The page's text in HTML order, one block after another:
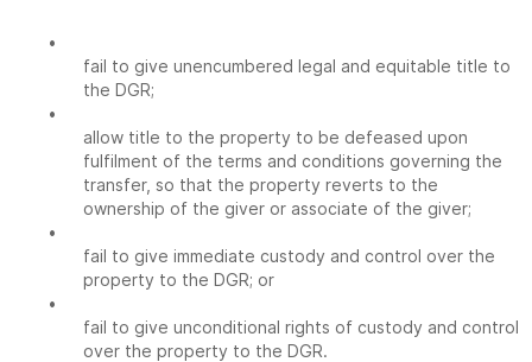
•
fail to give unencumbered legal and equitable title to
the DGR;
•
allow title to the property to be defeased upon
fulfilment of the terms and conditions governing the
transfer, so that the property reverts to the
ownership of the giver or associate of the giver;
•
fail to give immediate custody and control over the
property to the DGR; or
•
fail to give unconditional rights of custody and control
over the property to the DGR.